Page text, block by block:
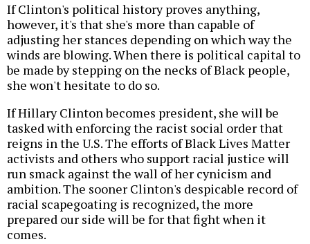
If Clinton's political history proves anything,
however, it's that she's more than capable of
adjusting her stances depending on which way the
winds are blowing. When there is political capital to
be made by stepping on the necks of Black people,
she won't hesitate to do so.
If Hillary Clinton becomes president, she will be
tasked with enforcing the racist social order that
reigns in the U.S. The efforts of Black Lives Matter
activists and others who support racial justice will
run smack against the wall of her cynicism and
ambition. The sooner Clinton's despicable record of
racial scapegoating is recognized, the more
prepared our side will be for that fight when it
comes.